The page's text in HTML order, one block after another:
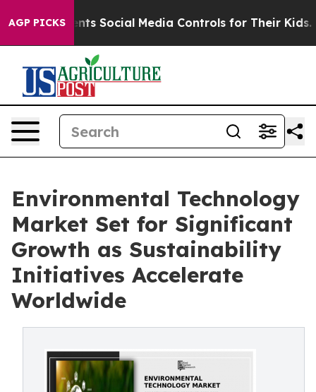
AGP PICKS
Social Media Controls for Their Kids. Should the US?
Environmental Technology
Market Set for Significant
Growth as Sustainability
Initiatives Accelerate
Worldwide